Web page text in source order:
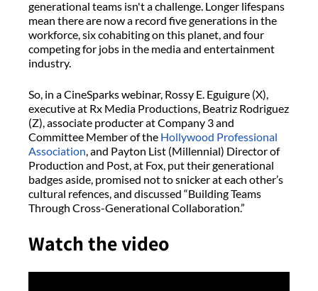
generational teams isn't a challenge. Longer lifespans
mean there are now a record five generations in the
workforce, six cohabiting on this planet, and four
competing for jobs in the media and entertainment
industry.
So, in a CineSparks webinar, Rossy E. Eguigure (X),
executive at Rx Media Productions, Beatriz Rodriguez
(Z), associate producter at Company 3 and
Committee Member of the Hollywood Professional
Association, and Payton List (Millennial) Director of
Production and Post, at Fox, put their generational
badges aside, promised not to snicker at each other’s
cultural refences, and discussed “Building Teams
Through Cross-Generational Collaboration.”
Watch the video